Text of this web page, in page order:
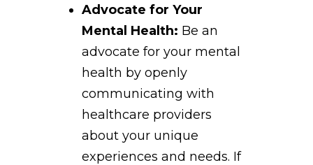
Advocate for Your
Mental Health: Be an
advocate for your mental
health by openly
communicating with
healthcare providers
about your unique
experiences and needs. If